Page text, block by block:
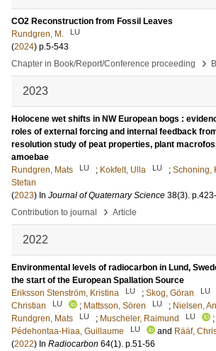
CO2 Reconstruction from Fossil Leaves
Rundgren, M.
LU
(2024) p.5-543
Chapter in Book/Report/Conference proceeding
›
2023
Holocene wet shifts in NW European bogs :
roles of external forcing and internal feedback
resolution study of peat properties, plant
amoebae
Rundgren, Mats
LU ; Kokfelt, Ulla LU ; Schoning,
Stefan
(2023) In Journal of Quaternary Science 38(3).
Contribution to journal
› Article
2022
Environmental levels of radiocarbon in Lund,
the start of the European Spallation Source
Eriksson Stenström, Kristina
LU ; Skog, Göran LU
Christian
LU ; Mattsson, Sören LU ; Nielsen,
Rundgren, Mats
LU ; Muscheler, Raimund LU ;
Pédehontaa-Hiaa, Guillaume
LU and Rääf,
(2022) In Radiocarbon 64(1). p.51-56